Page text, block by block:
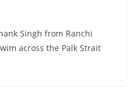
Singh from Ranchi
across the Palk Strait